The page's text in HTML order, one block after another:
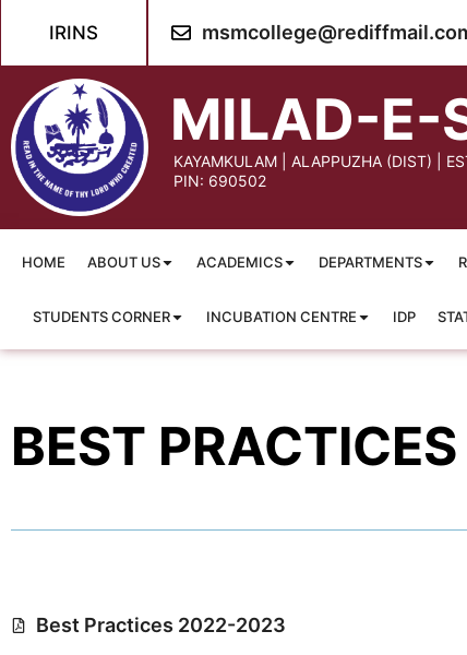
IRINS
MILAD-E-
KAYAMKULAM | ALAPPUZHA (DIST) |
PIN: 690502
HOME ABOUT US ACADEMICS DEPARTMENTS
STUDENTS CORNER INCUBATION CENTRE IDP
BEST PRACTICES
Best Practices 2022-2023